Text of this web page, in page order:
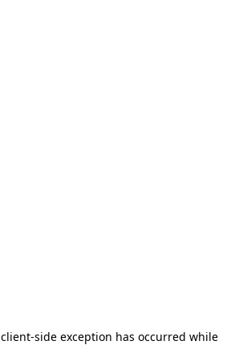
client-side exception has occurred while